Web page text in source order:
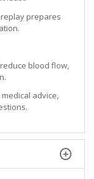
prepares
blood flow,
advice,